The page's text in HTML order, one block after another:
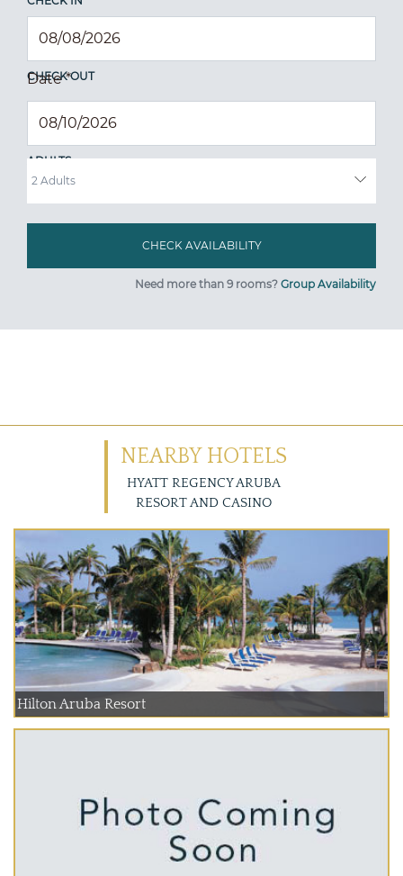
CHECK OUT
Date*
ADULTS
Need more than 9 rooms? Group Availability
NEARBY HOTELS
HYATT REGENCY ARUBA
RESORT AND CASINO
Hilton Aruba Resort